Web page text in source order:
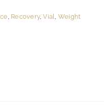
Recovery,Vial
Weight